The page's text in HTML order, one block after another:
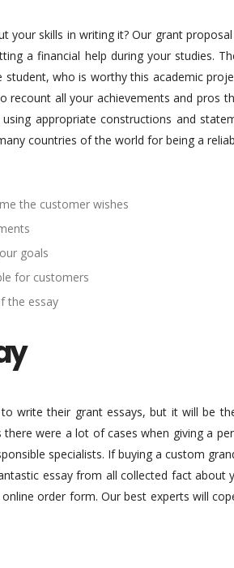
skills in writing it? Our grant
a financial help during your studies.
who is worthy this academic
recount all your achievements and pros
appropriate constructions and
countries of the world for being a
the customer wishes
goals
for customers
the essay
write their grant essays, but it will be
were a lot of cases when giving a
specialists. If buying a custom
essay from all collected fact about
order form. Our best experts will